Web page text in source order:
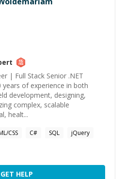
| Full Stack Senior .NET
of experience in both
development, designing,
complex, scalable
healt...
CSS C# SQL
jQuery
GET HELP